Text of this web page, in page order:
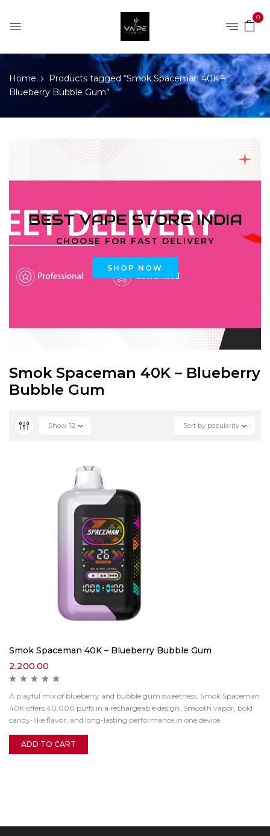
0
Home
Products tagged “Smok Spaceman 40K –
Blueberry Bubble Gum”
BEST VAPE STORE INDIA
CHOOSE FOR FAST DELIVERY
SHOP NOW
Smok Spaceman 40K – Blueberry
Bubble Gum
Sort by popularity
Show 12
Smok Spaceman 40K – Blueberry Bubble Gum
2,200.00
A playful mix of blueberry and bubble gum sweetness, Smok Spaceman
40K offers 40,000 puffs in a rechargeable design. Smooth vapor, bold
candy-like flavor, and long-lasting performance in one device.
ADD TO CART